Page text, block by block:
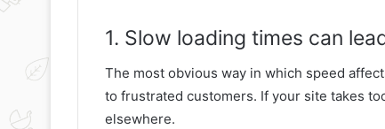
1. Slow loading times can
The most obvious way in which speed
to frustrated customers. If your site takes
elsewhere.